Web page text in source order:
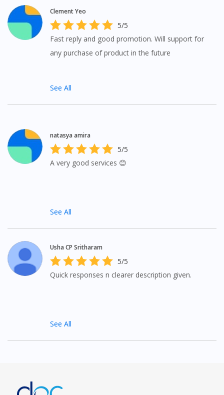
Clement Yeo
5/5
Fast reply and good promotion. Will support for
any purchase of product in the future
See All
natasya amira
5/5
A very good services 😊
See All
Usha CP Sritharam
5/5
Quick responses n clearer description given.
See All